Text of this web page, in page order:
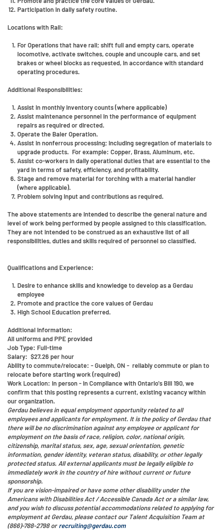
Participation in daily safety routine.
Locations with Rail:
For Operations that have rail; shift full and empty cars, operate
locomotive, activate switches, couple and uncouple cars, and set
brakes or wheel blocks as requested, in accordance with standard
operating procedures.
Additional Responsibilities:
Assist in monthly inventory counts (where applicable)
Assist maintenance personnel in the performance of equipment
repairs as required or directed.
Operate the Baler Operation.
Assist in nonferrous processing; including segregation of materials to
upgrade products. For example: Copper, Brass, Aluminum, etc.
Assist co-workers in daily operational duties that are essential to the
yard in terms of safety, efficiency, and profitability.
Stage and remove material for torching with a material handler
(where applicable).
Problem solving input and contributions as required.
The above statements are intended to describe the general nature and
level of work being performed by people assigned to this classification.
They are not intended to be construed as an exhaustive list of all
responsibilities, duties and skills required of personnel so classified.
Qualifications and Experience:
Desire to enhance skills and knowledge to develop as a Gerdau
employee
Promote and practice the core values of Gerdau
High School Education preferred.
Additional Information:
All uniforms and PPE provided
Job Type: Full-time
Salary: $27.26 per hour
Ability to commute/relocate: - Guelph, ON - reliably commute or plan to
relocate before starting work (required)
Work Location: In person - In Compliance with Ontario's Bill 190, we
confirm that this posting represents a current, existing vacancy within
our organization.
Gerdau believes in equal employment opportunity related to all
employees and applicants for employment. It is the policy of Gerdau that
there will be no discrimination against any employee or applicant for
employment on the basis of race, religion, color, national origin,
citizenship, marital status, sex, age, sexual orientation, genetic
information, gender identity, veteran status, disability, or other legally
protected status. All external applicants must be legally eligible to
immediately work in the country of hire without current or future
sponsorship.
If you are vision-impaired or have some other disability under the
Americans with Disabilities Act / Accessible Canada Act or a similar law,
and you wish to discuss potential accommodations related to applying for
employment at Gerdau, please contact our Talent Acquisition Team at
(866)-788-2798 orrecruiting@gerdau.com